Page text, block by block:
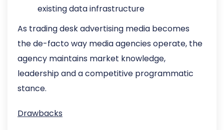
existing data infrastructure
As trading desk advertising media becomes
the de-facto way media agencies operate, the
agency maintains market knowledge,
leadership and a competitive programmatic
stance.
Drawbacks